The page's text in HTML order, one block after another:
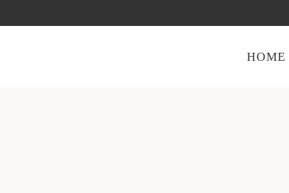
HOME